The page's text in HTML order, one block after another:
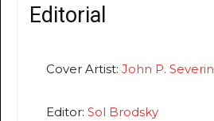
Editorial
Cover Artist: John P. Severin
Editor: Sol Brodsky